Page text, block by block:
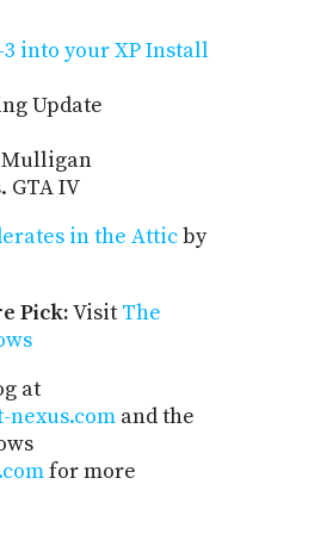
into your XP Install
Update
GTA IV
in the Atticby
Pick:Visit The
at
and the
for more